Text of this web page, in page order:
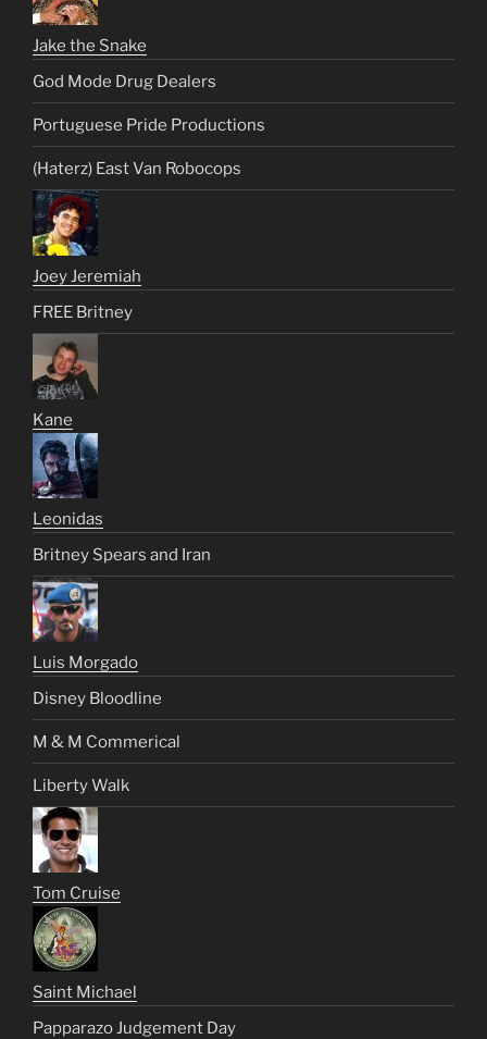
Jake the Snake
God Mode Drug Dealers
Portuguese Pride Productions
(Haterz) East Van Robocops
Joey Jeremiah
FREE Britney
Kane
Leonidas
Britney Spears and Iran
Luis Morgado
Disney Bloodline
M & M Commerical
Liberty Walk
Tom Cruise
Saint Michael
Papparazo Judgement Day